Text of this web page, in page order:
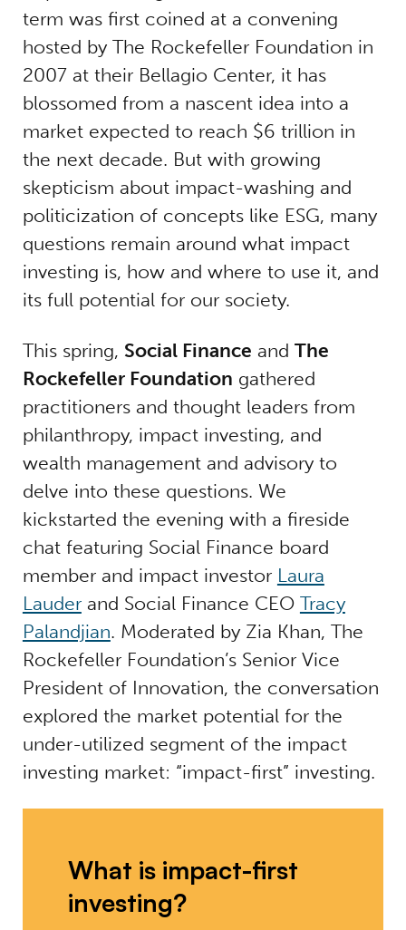
term was first coined at a convening
hosted by The Rockefeller Foundation in
2007 at their Bellagio Center, it has
blossomed from a nascent idea into a
market expected to reach $6 trillion in
the next decade. But with growing
skepticism about impact-washing and
politicization of concepts like ESG, many
questions remain around what impact
investing is, how and where to use it, and
its full potential for our society.
This spring, Social Finance and The
Rockefeller Foundation gathered
practitioners and thought leaders from
philanthropy, impact investing, and
wealth management and advisory to
delve into these questions. We
kickstarted the evening with a fireside
chat featuring Social Finance board
member and impact investor Laura
Lauderand Social Finance CEO Tracy
Palandjian. Moderated by Zia Khan, The
Rockefeller Foundation’s Senior Vice
President of Innovation, the conversation
explored the market potential for the
under-utilized segment of the impact
investing market: “impact-first” investing.
What is impact-first
investing?